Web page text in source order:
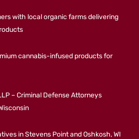
with local organic farms delivering
cannabis-infused products for
– Criminal Defense Attorneys
in Stevens Point and Oshkosh, WI